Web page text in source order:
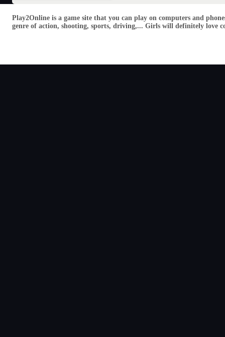
Play2Online is a game site that you can play on computers and
genre of action, shooting, sports, driving,... Girls will definitely love